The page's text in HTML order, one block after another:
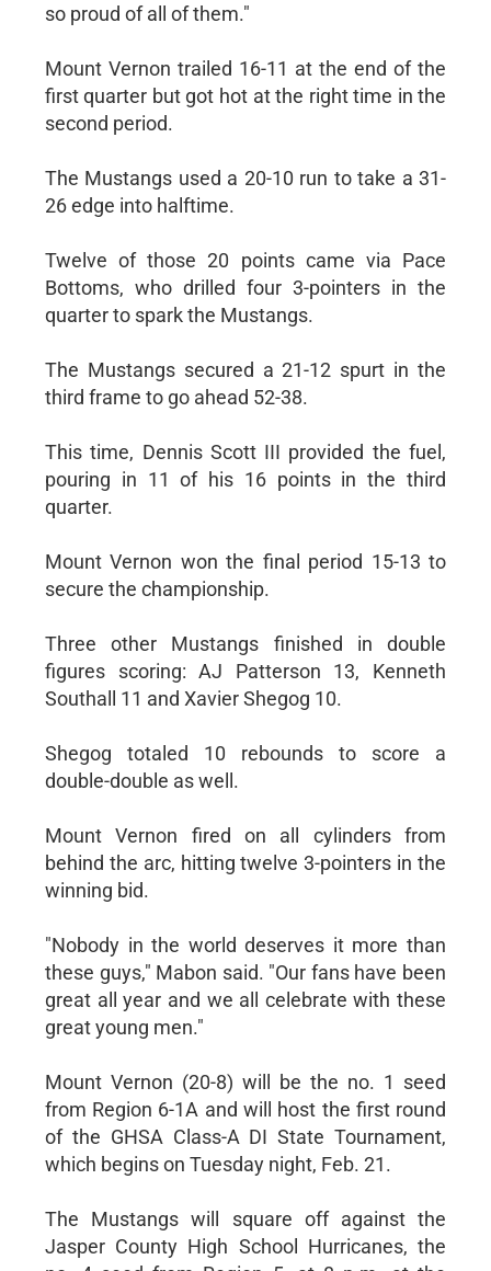
so proud of all of them."
Mount Vernon trailed 16-11 at the end of the
first quarter but got hot at the right time in the
second period.
The Mustangs used a 20-10 run to take a 31-
26 edge into halftime.
Twelve of those 20 points came via Pace
Bottoms, who drilled four 3-pointers in the
quarter to spark the Mustangs.
The Mustangs secured a 21-12 spurt in the
third frame to go ahead 52-38.
This time, Dennis Scott III provided the fuel,
pouring in 11 of his 16 points in the third
quarter.
Mount Vernon won the final period 15-13 to
secure the championship.
Three other Mustangs finished in double
figures scoring: AJ Patterson 13, Kenneth
Southall 11 and Xavier Shegog 10.
Shegog totaled 10 rebounds to score a
double-double as well.
Mount Vernon fired on all cylinders from
behind the arc, hitting twelve 3-pointers in the
winning bid.
"Nobody in the world deserves it more than
these guys," Mabon said. "Our fans have been
great all year and we all celebrate with these
great young men."
Mount Vernon (20-8) will be the no. 1 seed
from Region 6-1A and will host the first round
of the GHSA Class-A DI State Tournament,
which begins on Tuesday night, Feb. 21.
The Mustangs will square off against the
Jasper County High School Hurricanes, the